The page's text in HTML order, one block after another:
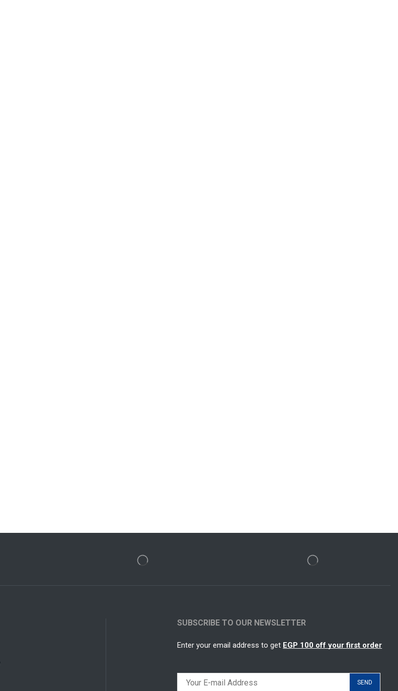
SUBSCRIBE TO OUR NEWSLETTER
Enter your email address to get EGP 100 off your first order